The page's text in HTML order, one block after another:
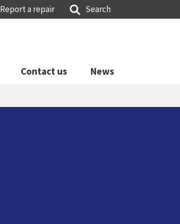
Report a repair Search
Contact us News